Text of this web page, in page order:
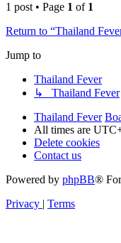
1 post • Page 1 of 1
Return to “Thailand
Jump to
Thailand Fever
↳ Thailand Fever
Thailand Fever
All times are
Delete cookies
Contact us
Powered by phpBB®
Privacy | Terms